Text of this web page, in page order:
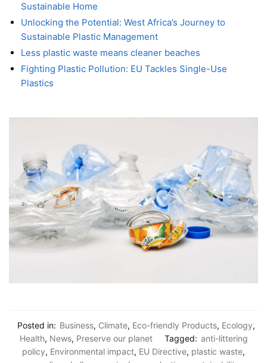
Sustainable Home
Unlocking the Potential: West Africa’s Journey to
Sustainable Plastic Management
Less plastic waste means cleaner beaches
Fighting Plastic Pollution: EU Tackles Single-Use
Plastics
Posted in: Business, Climate, Eco-friendly Products, Ecology,
Health, News, Preserve our planet Tagged: anti-littering
policy, Environmental impact, EU Directive, plastic waste,